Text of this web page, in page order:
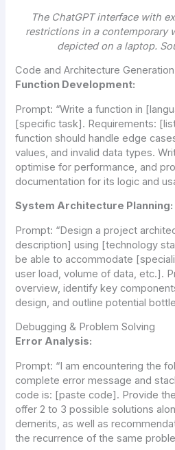
The ChatGPT interface with
restrictions in a contemporary
depicted on a laptop.
Code and Architecture
Function Development:
Prompt: “Write a function in
[specific task]. Requirements:
function should handle edge
values, and invalid data types.
optimise for performance, and
documentation for its logic and
System Architecture Planning:
Prompt: “Design a project
description] using [technology
be able to accommodate
user load, volume of data, etc.].
overview, identify key
design, and outline potential
Debugging & Problem Solving
Error Analysis:
Prompt: “I am encountering the
complete error message and
code is: [paste code]. Provide
offer 2 to 3 possible solutions
demerits, as well as
the recurrence of the same